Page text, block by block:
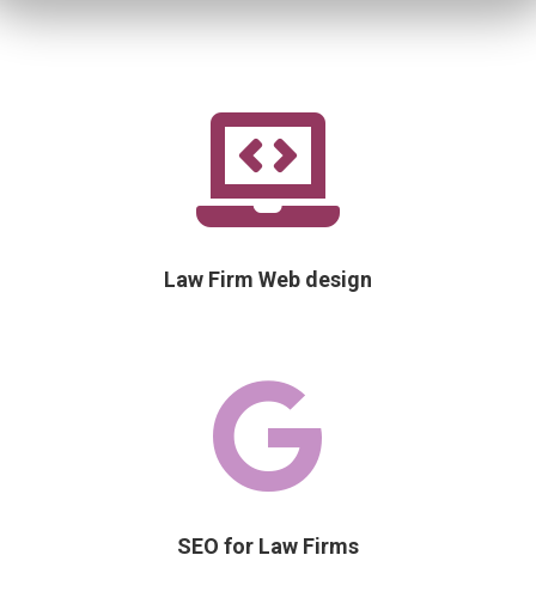

Law Firm Web design

SEO for Law Firms